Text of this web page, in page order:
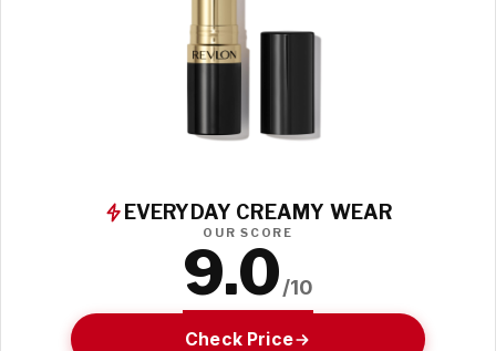
EVERYDAY CREAMY WEAR
OUR SCORE
9.0/10
Check Price